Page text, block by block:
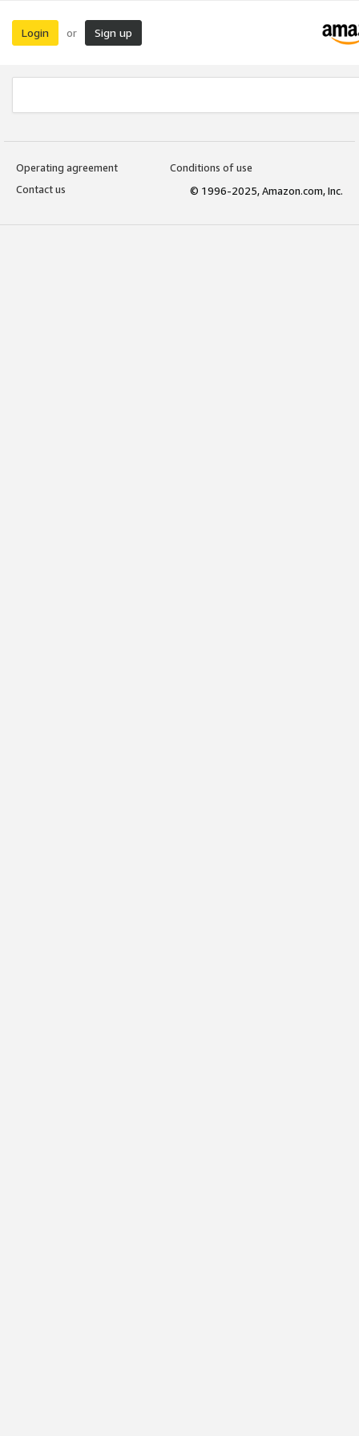
Login or Sign up
Operating agreement
Conditions of use
Contact us
© 1996-2025, Amazon.com, Inc.